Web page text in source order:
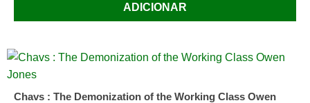
ADICIONAR
Chavs : The Demonization of the Working Class Owen